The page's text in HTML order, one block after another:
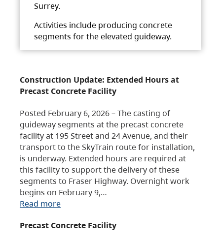
Surrey.
Activities include producing concrete
segments for the elevated guideway.
Construction Update: Extended Hours at
Precast Concrete Facility
Posted February 6, 2026 – The casting of
guideway segments at the precast concrete
facility at 195 Street and 24 Avenue, and their
transport to the SkyTrain route for installation,
is underway. Extended hours are required at
this facility to support the delivery of these
segments to Fraser Highway. Overnight work
begins on February 9,…
Read more
Precast Concrete Facility